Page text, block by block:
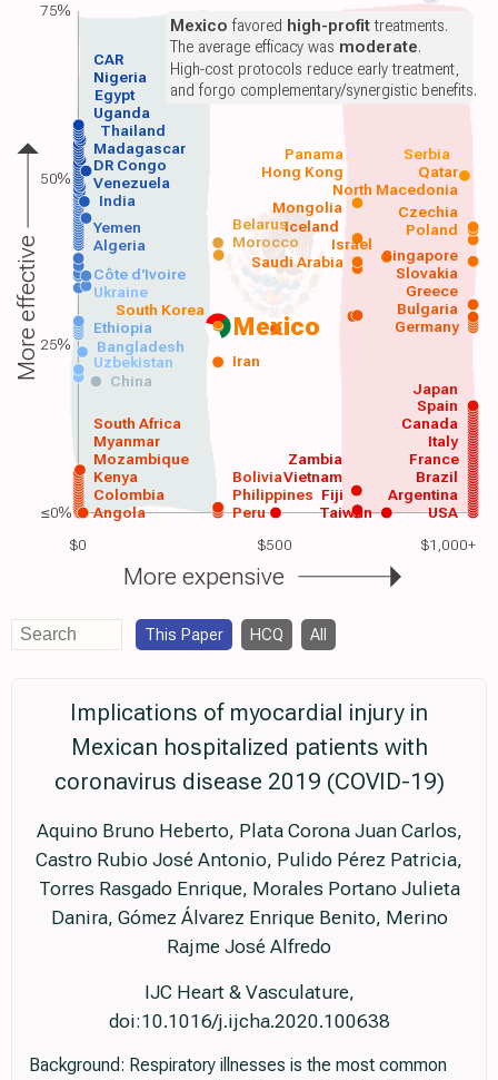
$0 $500 $1,000+
Mexico
USA
Argentina
Angola
Colombia
Kenya
Mozambique
Myanmar
South Africa
Peru
Philippines
Brazil
France
Italy
Canada
Spain
Vietnam
Japan
China
Uzbekistan Iran
Bangladesh
Ethiopia Germany
South Korea
Saudi Arabia
Algeria Morocco
Yemen Poland
India
Venezuela
DR Congo
Madagascar
Thailand
Uganda
Egypt
Nigeria
Taiwan
Zambia
Bolivia
Fiji
Ukraine
Côte d'Ivoire
Bulgaria
Greece
Slovakia
Singapore
Iceland
Mongolia
Czechia
Israel
Belarus
North Macedonia
Hong Kong Qatar
Panama Serbia
CAR
Mexico favored high-profittreatments.
The average efficacy was moderate.
High-cost protocols reduce early treatment,
and forgo complementary/synergistic benefits.
More effective
More expensive
75%
50%
25%
≤0%
This Paper HCQ All
Implications of myocardial injury in
Mexican hospitalized patients with
coronavirus disease 2019 (COVID-19)
Aquino Bruno Heberto, Plata Corona Juan Carlos,
Castro Rubio José Antonio, Pulido Pérez Patricia,
Torres Rasgado Enrique, Morales Portano Julieta
Danira, Gómez Álvarez Enrique Benito, Merino
Rajme José Alfredo
IJC Heart & Vasculature,
doi:10.1016/j.ijcha.2020.100638
Background: Respiratory illnesses is the most common